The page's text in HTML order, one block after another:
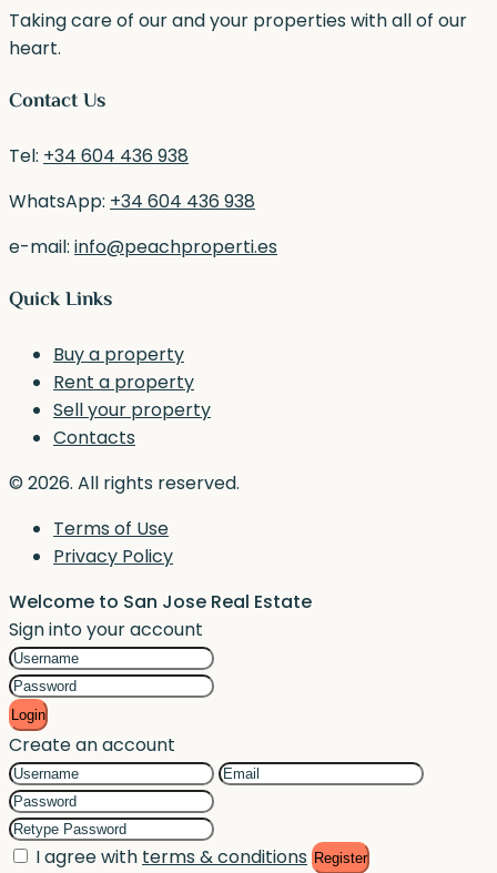
Taking care of our and your properties with all of our
heart.
Contact Us
Tel: +34 604 436 938
WhatsApp: +34 604 436 938
e-mail: info@peachproperti.es
Quick Links
Buy a property
Rent a property
Sell your property
Contacts
© 2026. All rights reserved.
Terms of Use
Privacy Policy
Welcome to San Jose Real Estate
Sign into your account
Login
Create an account
I agree with terms & conditions Register